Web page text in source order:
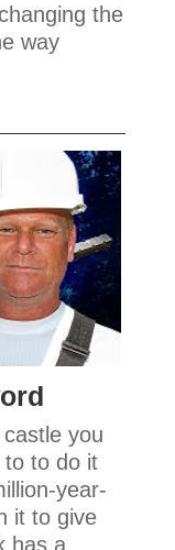
the
way
you
to to do it
year-
it to give
has a